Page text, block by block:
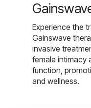
Experience the
Gainswave
invasive
female intimacy
function,
and wellness.